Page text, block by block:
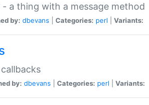
- a thing with a message method
by: dbevans Categories: perl Variants:
by: dbevans Categories: perl Variants: